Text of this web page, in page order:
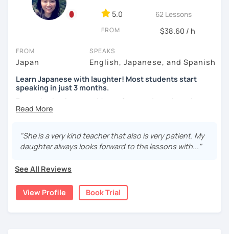
✨ Let’s enjoy learning Japanese together—mistakes are
always welcome!
Starting from zero?
That’s perfect! We’ll enjoy learning speaking,
grammar, and writing hiragana and katakana
together. Of course, intermediate and advanced
learners are very welcome too! I always encourage
students to learn these first, as being able to read
motivation.
Looking for a conversation partner?
Absolutely! We can talk about anything you like—
the world.
Want your writing corrected?
I’ve got you covered. Please send your writing at
5.0 62 Lessons
FROM $38.60 / h
FROM
Japan
SPEAKS
English, Japanese, and Spanish
Learn Japanese with laughter! Most students start
speaking in just 3 months.
Forget boring lessons. Many of my students have been
learning with me for over five years—that says it all!
Let's enjoy learning Japanese together!
below!
My lessons are ideal for students who are:
(No worries if you know nothing about Japanese! Within
"She is a very kind teacher that also is very patient. My
daughter always looks forward to the lessons with..."
See All Reviews
View Profile Book Trial